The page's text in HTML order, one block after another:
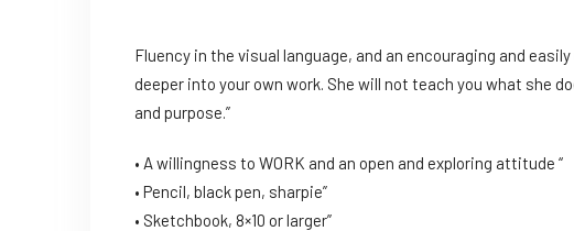
Fluency in the visual language, and an encouraging and
deeper into your own work. She will not teach you what she
and purpose.”
• A willingness to WORK and an open and exploring attitude “
• Pencil, black pen, sharpie”
• Sketchbook, 8×10 or larger”